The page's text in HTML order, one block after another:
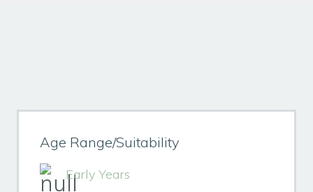
Age Range/Suitability
Early Years